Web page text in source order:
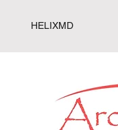
HELIXMD